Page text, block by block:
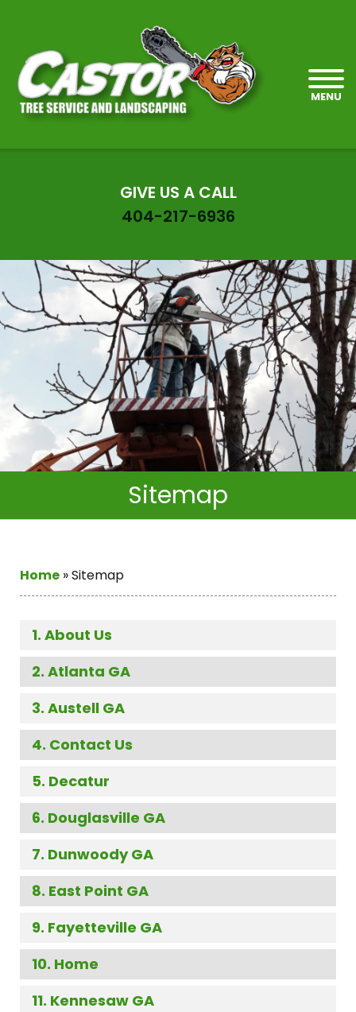
MENU
GIVE US A CALL
404-217-6936
Sitemap
Home »Sitemap
About Us
Atlanta GA
Austell GA
Contact Us
Decatur
Douglasville GA
Dunwoody GA
East Point GA
Fayetteville GA
Home
Kennesaw GA